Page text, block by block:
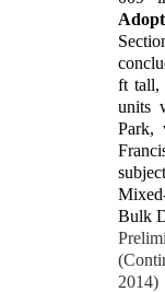
ft tall,
units
Park,
Bulk
2014)